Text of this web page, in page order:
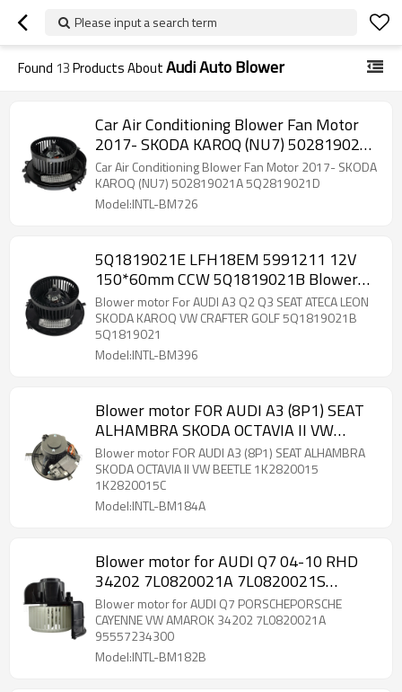
Please input a search term
Found 13Products AboutAudi Auto Blower
Car Air Conditioning Blower Fan Motor
2017- SKODA KAROQ (NU7) 502819021A
5Q2819021D
Car Air Conditioning Blower Fan Motor 2017- SKODA
KAROQ (NU7) 502819021A 5Q2819021D
Model:INTL-BM726
5Q1819021E LFH18EM 5991211 12V
150*60mm CCW 5Q1819021B Blower
motor 2015 2016 2017 Audi A3
5Q1819021B 5Q1819021
Blower motor For AUDI A3 Q2 Q3 SEAT ATECA LEON
SKODA KAROQ VW CRAFTER GOLF 5Q1819021B
5Q1819021
Model:INTL-BM396
Blower motor FOR AUDI A3 (8P1) SEAT
ALHAMBRA SKODA OCTAVIA II VW
BEETLE 1K2820015 1K2820015C RHD
Blower motor FOR AUDI A3 (8P1) SEAT ALHAMBRA
SKODA OCTAVIA II VW BEETLE 1K2820015
1K2820015C
Model:INTL-BM184A
Blower motor for AUDI Q7 04-10 RHD
34202 7L0820021A 7L0820021S
95557234300 149.5*75MM 12V
Blower motor for AUDI Q7 PORSCHEPORSCHE
CAYENNE VW AMAROK 34202 7L0820021A
95557234300
Model:INTL-BM182B